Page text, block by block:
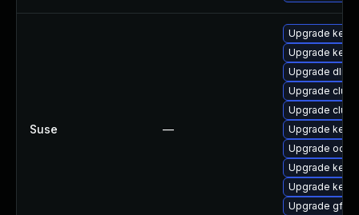
Suse —
Upgrade
Upgrade
Upgrade
Upgrade
Upgrade
Upgrade
Upgrade
Upgrade
Upgrade
Upgrade